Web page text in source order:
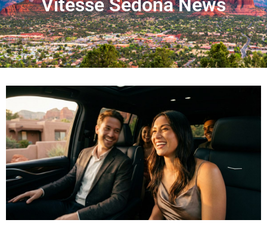
Vitesse Sedona News